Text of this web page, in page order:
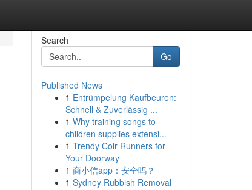
Search
Go
Published News
1 Entrümpelung Kaufbeuren:
Schnell & Zuverlässig ...
1 Why training songs to
children supplies extensi...
1 Trendy Coir Runners for
Your Doorway
1 商小信app：安全吗？
1 Sydney Rubbish Removal